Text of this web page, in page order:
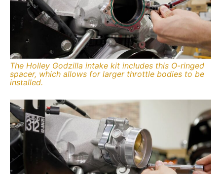
The Holley Godzilla intake kit includes this O-ringed
spacer, which allows for larger throttle bodies to be
installed.